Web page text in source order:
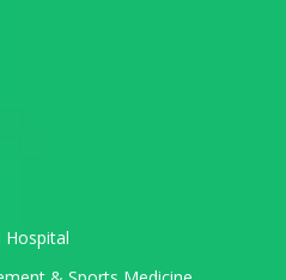
Hospital